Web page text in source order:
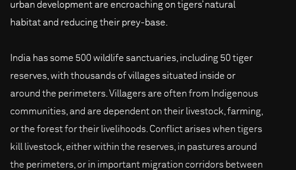
urban development are encroaching on tigers’ natural
habitat and reducing their prey-base.
India has some 500 wildlife sanctuaries, including 50 tiger
reserves, with thousands of villages situated inside or
around the perimeters. Villagers are often from Indigenous
communities, and are dependent on their livestock, farming,
or the forest for their livelihoods. Conflict arises when tigers
kill livestock, either within the reserves, in pastures around
the perimeters, or in important migration corridors between